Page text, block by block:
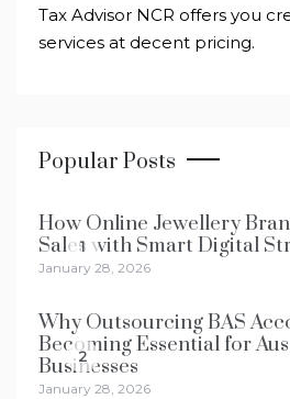
Tax Advisor NCR offers you
services at decent pricing.
Popular Posts
1
How Online Jewellery
Sales with Smart Digital
January 28, 2026
2
Why Outsourcing BAS
Becoming Essential for
Businesses
January 28, 2026